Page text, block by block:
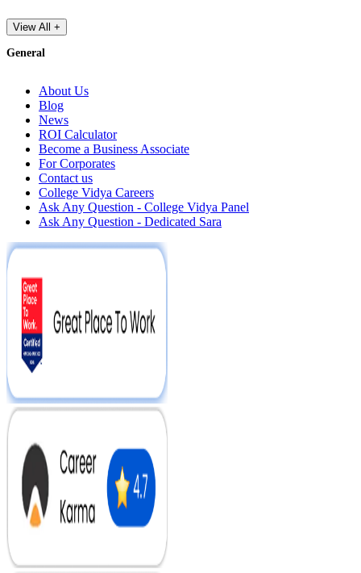
View All +
General
About Us
Blog
News
ROI Calculator
Become a Business Associate
For Corporates
Contact us
College Vidya Careers
Ask Any Question - College Vidya Panel
Ask Any Question - Dedicated Sara